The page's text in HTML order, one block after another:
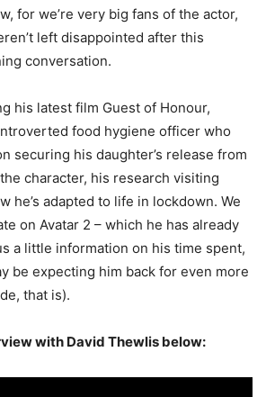
for we’re very big fans of the actor,
left disappointed after this
conversation.
his latest film Guest of Honour,
food hygiene officer who
securing his daughter’s release from
character, his research visiting
he’s adapted to life in lockdown. We
on Avatar 2 – which he has already
a little information on his time spent,
be expecting him back for even more
that is).
with David Thewlis below: